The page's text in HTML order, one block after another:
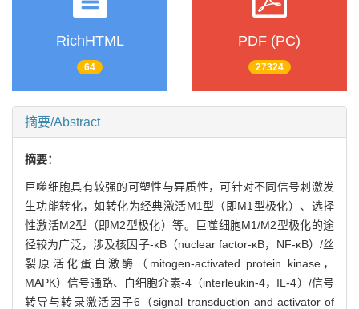
RichHTML
64
PDF (PC)
27324
摘要/Abstract
摘要：
巨噬细胞具有较强的可塑性与异质性，可针对不同信号刺激发
生功能转化，如转化为经典激活M1型（即M1型极化）、选择
性激活M2型（即M2型极化）等。巨噬细胞M1/M2型极化的途
径较为广泛，涉及核因子-κB（nuclear factor-κB，NF-κB）/丝
裂原活化蛋白激酶（mitogen-activated protein kinase，
MAPK）信号通路、白细胞介素-4（interleukin-4，IL-4）/信号
转导与转录激活因子6（signal transduction and activator of